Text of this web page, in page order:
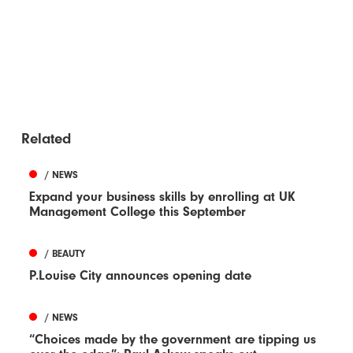
Related
/ NEWS
Expand your business skills by enrolling at UK
Management College this September
/ BEAUTY
P.Louise City announces opening date
/ NEWS
“Choices made by the government are tipping us